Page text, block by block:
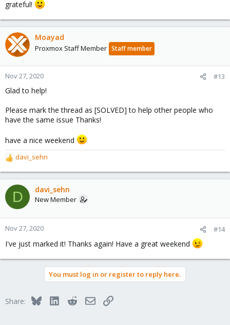
grateful!
Moayad
Proxmox Staff Member Staff member
Nov 27, 2020 #13
Glad to help!
Please mark the thread as [SOLVED] to help other people who
have the same issue Thanks!
have a nice weekend
R
e
a
c
t
o
n
:
davi_sehn
D davi_sehn
New Member
Nov 27, 2020 #14
I've just marked it! Thanks again! Have a great weekend
You must log in or register to reply here.
Share: BlueskyLinkedInRedditEmailLink